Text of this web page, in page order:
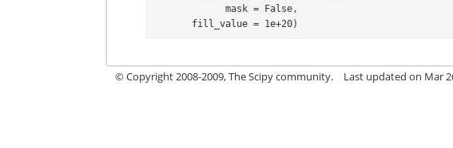
             mask = False,
       fill_value = 1e+20)
© Copyright 2008-2009, The Scipy community. Last updated on Mar